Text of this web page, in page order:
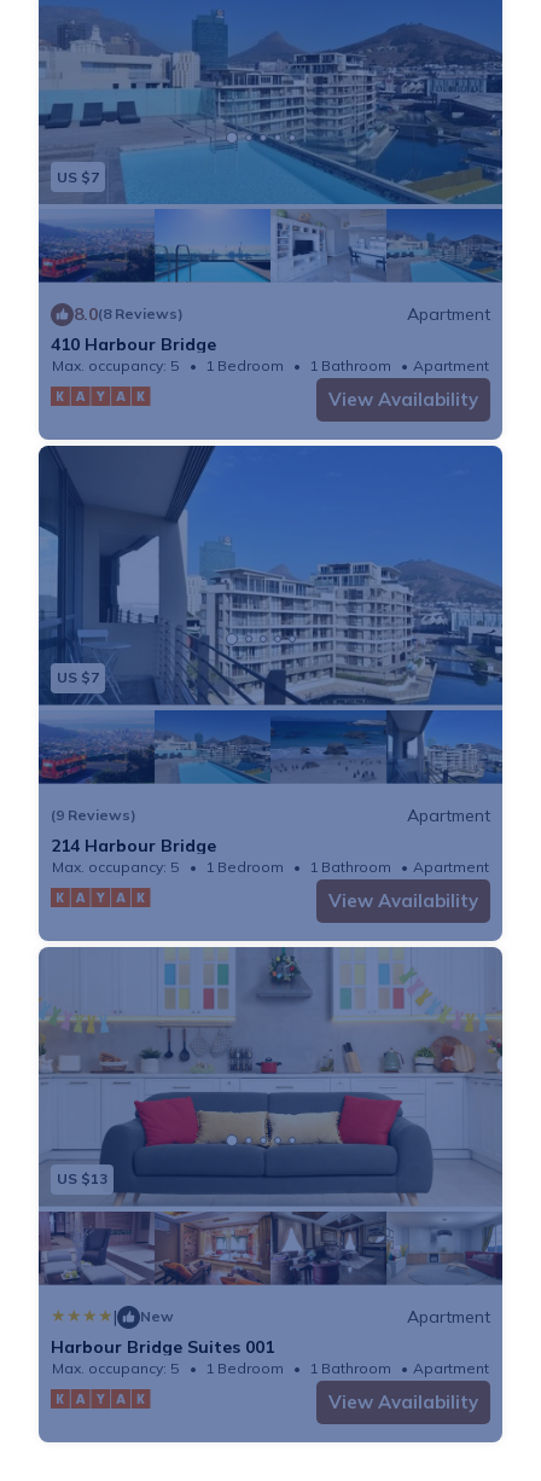
US $7
8.0(8 Reviews)
Apartment
410 Harbour Bridge
Max. occupancy: 5 1 Bedroom 1 Bathroom Apartment
View Availability
US $7
(9 Reviews)
Apartment
214 Harbour Bridge
Max. occupancy: 5 1 Bedroom 1 Bathroom Apartment
View Availability
US $13
| New
Apartment
Harbour Bridge Suites 001
Max. occupancy: 5 1 Bedroom 1 Bathroom Apartment
View Availability